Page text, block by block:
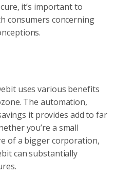
it’s important to
consumers concerning
uses various benefits
The automation,
it provides add to far
you’re a small
of a bigger corporation,
can substantially